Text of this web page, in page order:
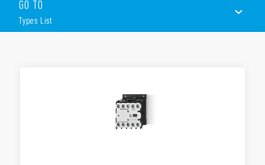
– 3 = All NO Poles
– 7 = 3 NO + 1 NC
– 8 = 3 NO + 1 NO
Type 6K.13.43xx > Available module Type 06K.1x
Type 6K.T0 and 6K.t1 – Thermal overload protection
GO TO
Types List